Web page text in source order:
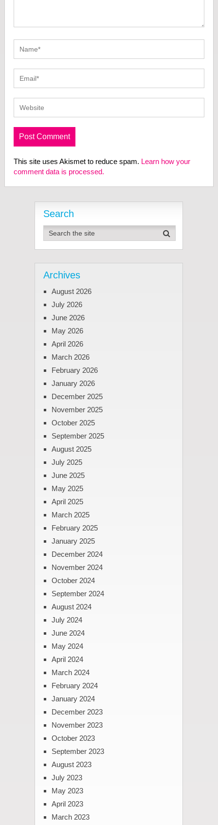
This site uses Akismet to reduce spam. Learn how your
comment data is processed.
Search
Archives
August 2026
July 2026
June 2026
May 2026
April 2026
March 2026
February 2026
January 2026
December 2025
November 2025
October 2025
September 2025
August 2025
July 2025
June 2025
May 2025
April 2025
March 2025
February 2025
January 2025
December 2024
November 2024
October 2024
September 2024
August 2024
July 2024
June 2024
May 2024
April 2024
March 2024
February 2024
January 2024
December 2023
November 2023
October 2023
September 2023
August 2023
July 2023
May 2023
April 2023
March 2023